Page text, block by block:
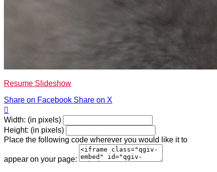
Resume Slideshow
Share on Facebook Share on X

Width: (in pixels)
Height: (in pixels)
Place the following code wherever you would like it to
appear on your page: